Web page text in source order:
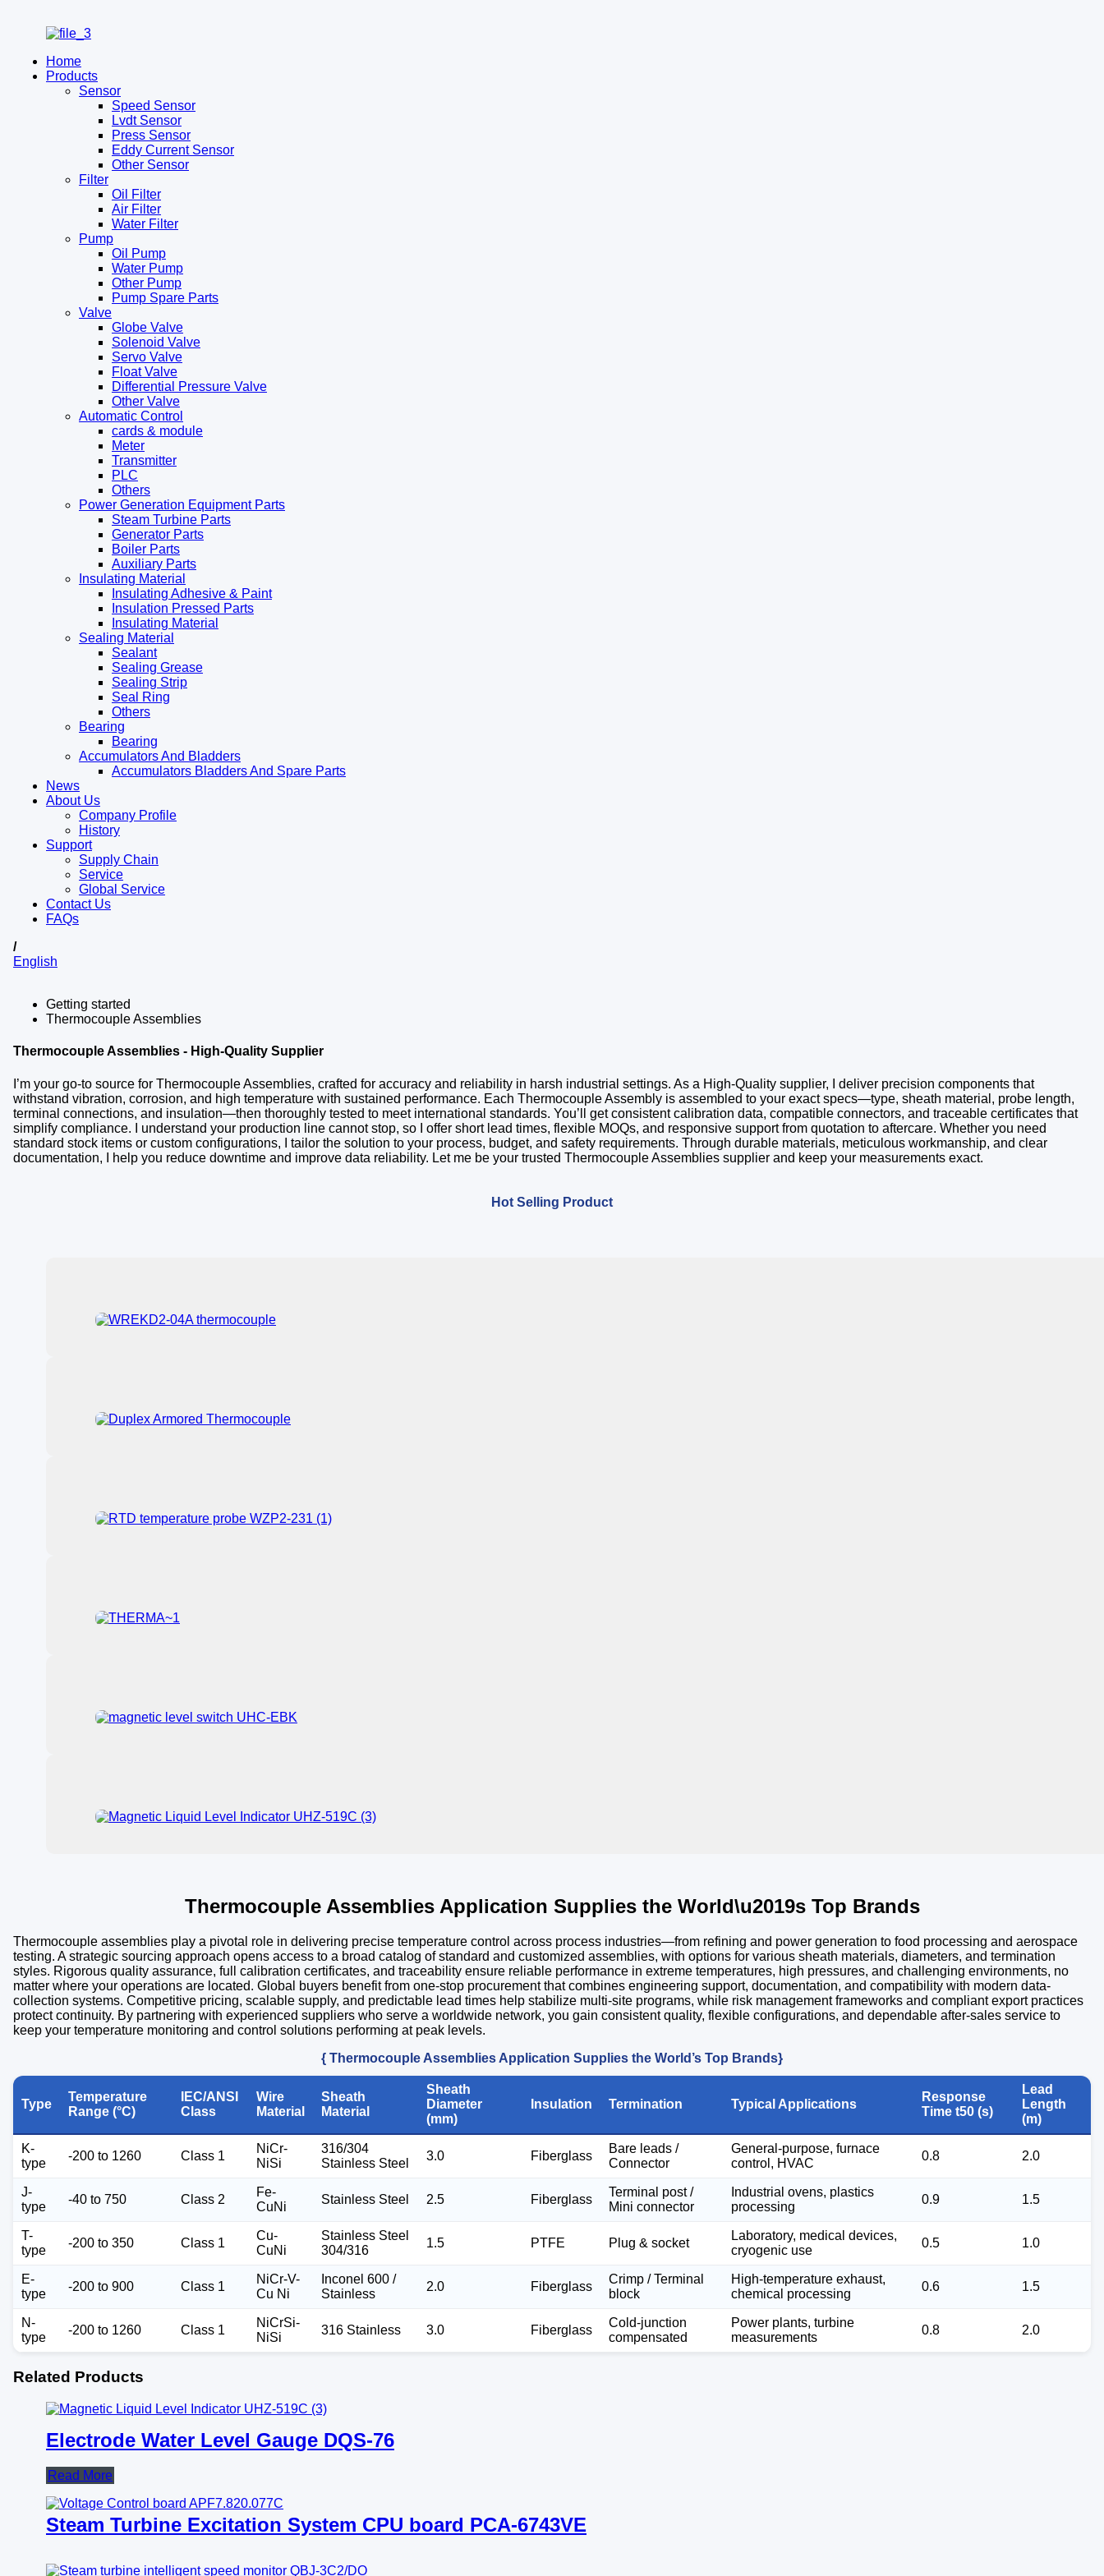
Home
Products
Sensor
Speed Sensor
Lvdt Sensor
Press Sensor
Eddy Current Sensor
Other Sensor
Filter
Oil Filter
Air Filter
Water Filter
Pump
Oil Pump
Water Pump
Other Pump
Pump Spare Parts
Valve
Globe Valve
Solenoid Valve
Servo Valve
Float Valve
Differential Pressure Valve
Other Valve
Automatic Control
cards & module
Meter
Transmitter
PLC
Others
Power Generation Equipment Parts
Steam Turbine Parts
Generator Parts
Boiler Parts
Auxiliary Parts
Insulating Material
Insulating Adhesive & Paint
Insulation Pressed Parts
Insulating Material
Sealing Material
Sealant
Sealing Grease
Sealing Strip
Seal Ring
Others
Bearing
Bearing
Accumulators And Bladders
Accumulators Bladders And Spare Parts
News
About Us
Company Profile
History
Support
Supply Chain
Service
Global Service
Contact Us
FAQs
/
English
Getting started
Thermocouple Assemblies
Thermocouple Assemblies - High-Quality Supplier
I’m your go-to source for Thermocouple Assemblies, crafted for accuracy and reliability in harsh industrial settings. As a High-Quality supplier, I deliver precision components that
withstand vibration, corrosion, and high temperature with sustained performance. Each Thermocouple Assembly is assembled to your exact specs—type, sheath material, probe length,
terminal connections, and insulation—then thoroughly tested to meet international standards. You’ll get consistent calibration data, compatible connectors, and traceable certificates that
simplify compliance. I understand your production line cannot stop, so I offer short lead times, flexible MOQs, and responsive support from quotation to aftercare. Whether you need
standard stock items or custom configurations, I tailor the solution to your process, budget, and safety requirements. Through durable materials, meticulous workmanship, and clear
documentation, I help you reduce downtime and improve data reliability. Let me be your trusted Thermocouple Assemblies supplier and keep your measurements exact.
Hot Selling Product
Thermocouple Assemblies Application Supplies the World\u2019s Top Brands
Thermocouple assemblies play a pivotal role in delivering precise temperature control across process industries—from refining and power generation to food processing and aerospace
testing. A strategic sourcing approach opens access to a broad catalog of standard and customized assemblies, with options for various sheath materials, diameters, and termination
styles. Rigorous quality assurance, full calibration certificates, and traceability ensure reliable performance in extreme temperatures, high pressures, and challenging environments, no
matter where your operations are located. Global buyers benefit from one-stop procurement that combines engineering support, documentation, and compatibility with modern data-
collection systems. Competitive pricing, scalable supply, and predictable lead times help stabilize multi-site programs, while risk management frameworks and compliant export practices
protect continuity. By partnering with experienced suppliers who serve a worldwide network, you gain consistent quality, flexible configurations, and dependable after-sales service to
keep your temperature monitoring and control solutions performing at peak levels.
{ Thermocouple Assemblies Application Supplies the World’s Top Brands}
Type
Temperature
Range (°C)
IEC/ANSI
Class
Wire
Material
Sheath
Material
Sheath
Diameter
(mm)
Insulation Termination Typical Applications
Response
Time t50 (s)
Lead
Length
(m)
K-
type
-200 to 1260 Class 1
NiCr-
NiSi
316/304
Stainless Steel
3.0 Fiberglass
Bare leads /
Connector
General-purpose, furnace
control, HVAC
0.8 2.0
J-
type
-40 to 750 Class 2
Fe-
CuNi
Stainless Steel 2.5 Fiberglass
Terminal post /
Mini connector
Industrial ovens, plastics
processing
0.9 1.5
T-
type
-200 to 350 Class 1
Cu-
CuNi
Stainless Steel
304/316
1.5 PTFE Plug & socket
Laboratory, medical devices,
cryogenic use
0.5 1.0
E-
type
-200 to 900 Class 1
NiCr-V-
Cu Ni
Inconel 600 /
Stainless
2.0 Fiberglass
Crimp / Terminal
block
High-temperature exhaust,
chemical processing
0.6 1.5
N-
type
-200 to 1260 Class 1
NiCrSi-
NiSi
316 Stainless 3.0 Fiberglass
Cold-junction
compensated
Power plants, turbine
measurements
0.8 2.0
Related Products
Electrode Water Level Gauge DQS-76
Read More
Steam Turbine Excitation System CPU board PCA-6743VE